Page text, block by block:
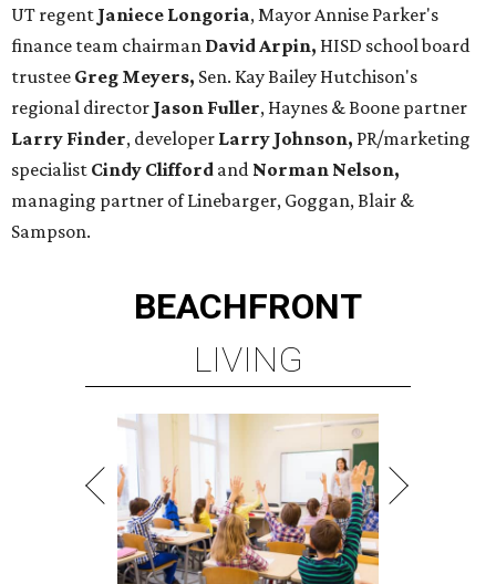
UT regent Janiece Longoria, Mayor Annise Parker's
finance team chairman David Arpin, HISD school board
trustee Greg Meyers, Sen. Kay Bailey Hutchison's
regional director Jason Fuller, Haynes & Boone partner
Larry Finder, developer Larry Johnson, PR/marketing
specialist Cindy Clifford and Norman Nelson,
managing partner of Linebarger, Goggan, Blair &
Sampson.
BEACHFRONT
LIVING